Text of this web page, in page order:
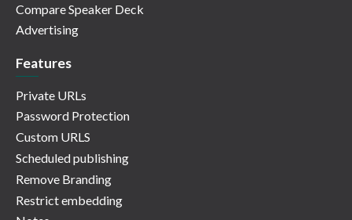
Compare Speaker Deck
Advertising
Features
Private URLs
Password Protection
Custom URLS
Scheduled publishing
Remove Branding
Restrict embedding